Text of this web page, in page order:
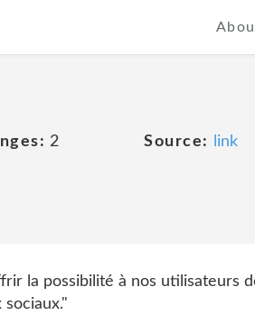
2 Source: link
la possibilité à nos utilisateurs